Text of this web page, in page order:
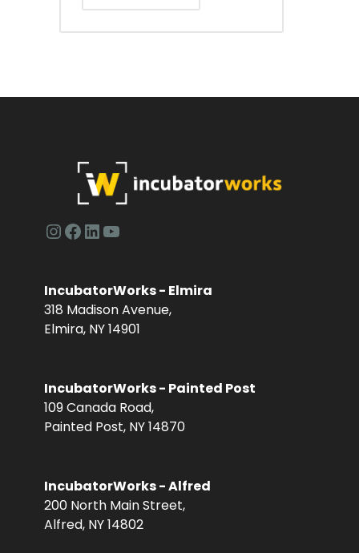
Instagram
Facebook
LinkedIn
YouTube
IncubatorWorks - Elmira
318 Madison Avenue,
Elmira, NY 14901
IncubatorWorks - Painted Post
109 Canada Road,
Painted Post, NY 14870
IncubatorWorks - Alfred
200 North Main Street,
Alfred, NY 14802